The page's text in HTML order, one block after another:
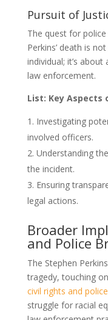
Pursuit of
The quest for
Perkins’ death is
individual; it’s
law enforcement.
List: Key Aspects
Investigating
involved officers.
Understanding
the incident.
Ensuring
legal actions.
Broader
and Police
The Stephen
tragedy, touching
civil rights and
struggle for racial